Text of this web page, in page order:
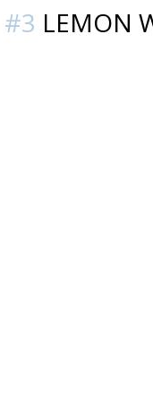
#3 LEMON